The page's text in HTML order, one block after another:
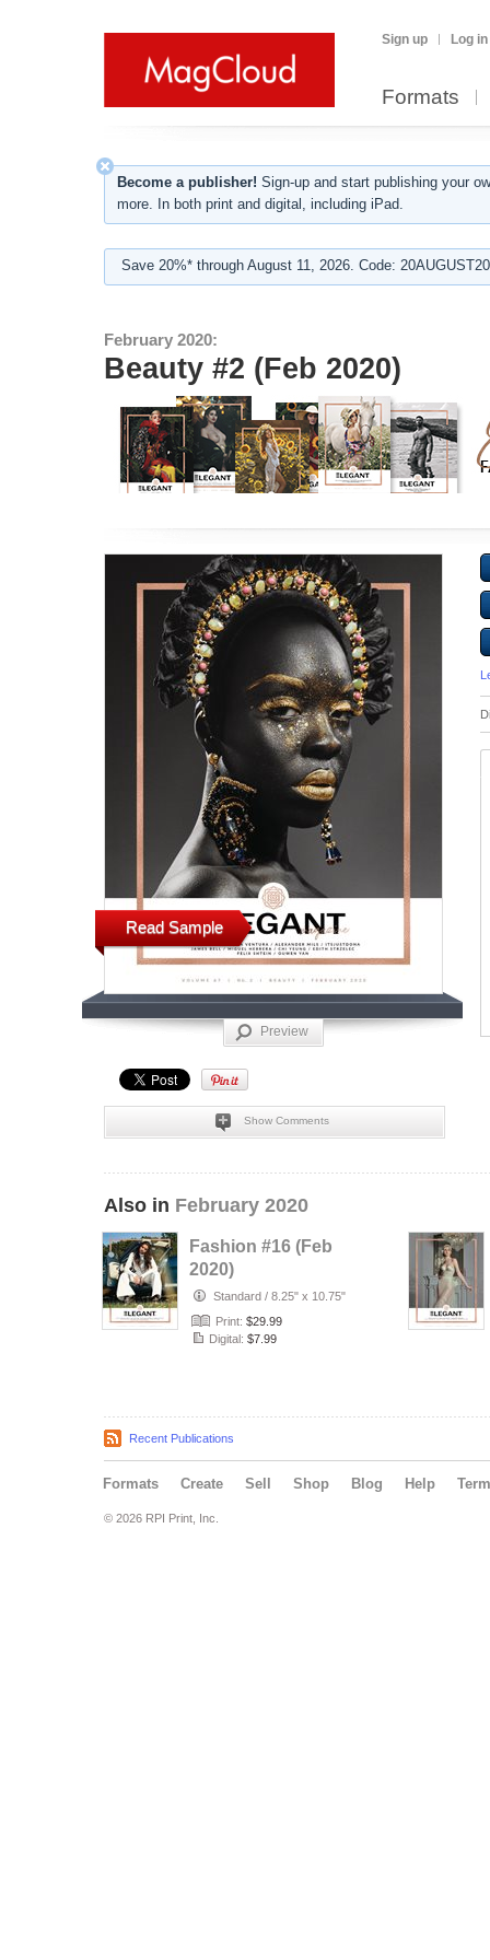
Sign up Log in
Formats
Become a publisher! Sign-up and start publishing your
more. In both print and digital, including iPad.
Save 20%* through August 11, 2026. Code:
February 2020:
Beauty #2 (Feb 2020)
Read Sample
Preview
Show Comments
Also in February 2020
Fashion #16 (Feb
2020)
Standard / 8.25" x 10.75"
Print: $29.99
Digital: $7.99
Recent Publications
Formats Create Sell Shop Blog Help
© 2026 RPI Print, Inc.